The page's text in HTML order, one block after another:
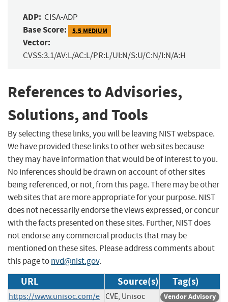
ADP: CISA-ADP
Base Score: 5.5 MEDIUM
Vector:
CVSS:3.1/AV:L/AC:L/PR:L/UI:N/S:U/C:N/I:N/A:H
References to Advisories,
Solutions, and Tools
By selecting these links, you will be leaving NIST webspace.
We have provided these links to other web sites because
they may have information that would be of interest to you.
No inferences should be drawn on account of other sites
being referenced, or not, from this page. There may be other
web sites that are more appropriate for your purpose. NIST
does not necessarily endorse the views expressed, or concur
with the facts presented on these sites. Further, NIST does
not endorse any commercial products that may be
mentioned on these sites. Please address comments about
this page tonvd@nist.gov.
URL Source(s) Tag(s)
https://www.unisoc.com/e CVE, Unisoc Vendor Advisory